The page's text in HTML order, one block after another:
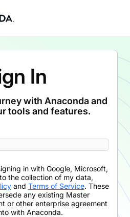
In
with Anaconda and
tools and features.
in with Google, Microsoft,
the collection of my data,
and Terms of Service. These
any existing Master
or other enterprise agreement
with Anaconda.